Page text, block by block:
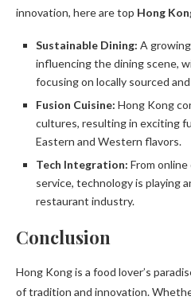
innovation, here are top Hong
Sustainable Dining: A
influencing the dining scene,
focusing on locally sourced
Fusion Cuisine: Hong Kong
cultures, resulting in exciting
Eastern and Western flavors.
Tech Integration: From
service, technology is playing
restaurant industry.
Conclusion
Hong Kong is a food lover’s
of tradition and innovation.